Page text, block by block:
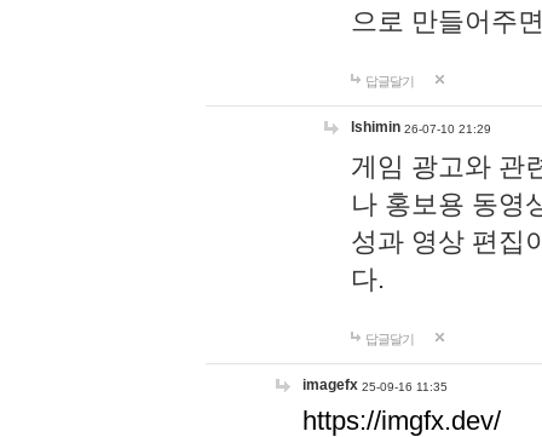
으로 만들어주
답글달기
lshimin 26-07-10 21:29
게임 광고와 관
나 홍보용 동영
성과 영상 편집
다.
답글달기
imagefx 25-09-16 11:35
https://imgfx.dev/